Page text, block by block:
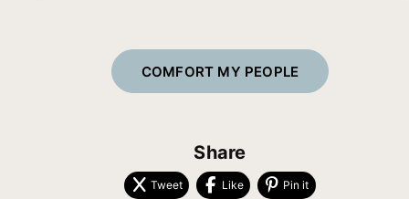
COMFORT MY PEOPLE
Share
Tweet Like Pin it